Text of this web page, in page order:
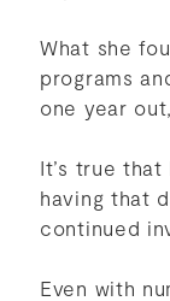
What she
programs
one year
It’s true
having that
continued
Even with